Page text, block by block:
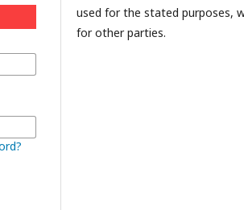
used for the stated purposes,
for other parties.